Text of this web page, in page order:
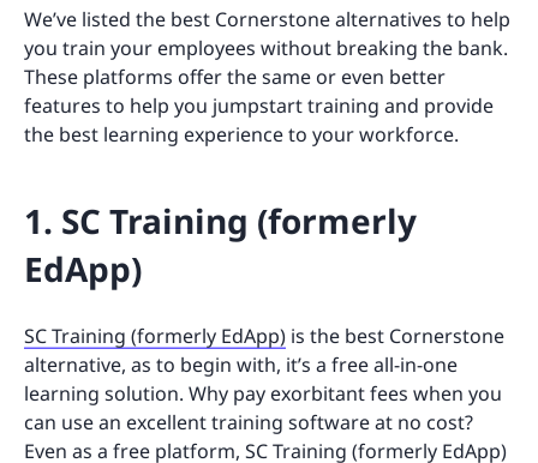
We’ve listed the best Cornerstone alternatives to help
you train your employees without breaking the bank.
These platforms offer the same or even better
features to help you jumpstart training and provide
the best learning experience to your workforce.
1. SC Training (formerly
EdApp)
SC Training (formerly EdApp) is the best Cornerstone
alternative, as to begin with, it’s a free all-in-one
learning solution. Why pay exorbitant fees when you
can use an excellent training software at no cost?
Even as a free platform, SC Training (formerly EdApp)